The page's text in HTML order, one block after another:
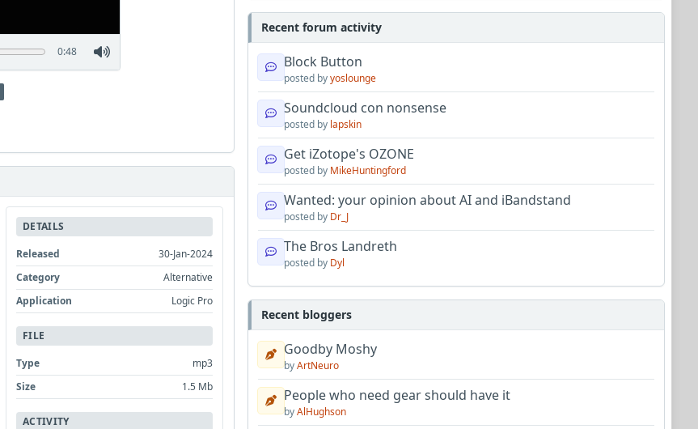
0:48
DETAILS
Released
30-Jan-2024
Category
Alternative
Application
Logic Pro
FILE
Type
mp3
Size
1.5 Mb
ACTIVITY
Recent forum activity
Block Button
posted byyoslounge
Soundcloud con nonsense
posted by lapskin
Get iZotope's OZONE
posted by MikeHuntingford
Wanted: your opinion about AI and iBandstand
posted by Dr_J
The Bros Landreth
posted by Dyl
Recent bloggers
Goodby Moshy
byArtNeuro
People who need gear should have it
byAlHughson